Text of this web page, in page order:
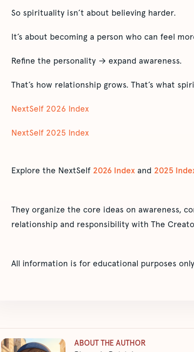
So spirituality isn’t about believing harder.
It’s about becoming a person who can feel
Refine the personality → expand awareness.
That’s how relationship grows. That’s what
NextSelf 2026 Index
NextSelf 2025 Index
Explore the NextSelf 2026 Index and 2025
They organize the core ideas on awareness,
relationship and responsibility with The
All information is for educational purposes
ABOUT THE AUTHOR